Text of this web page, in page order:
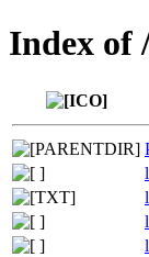
Index of